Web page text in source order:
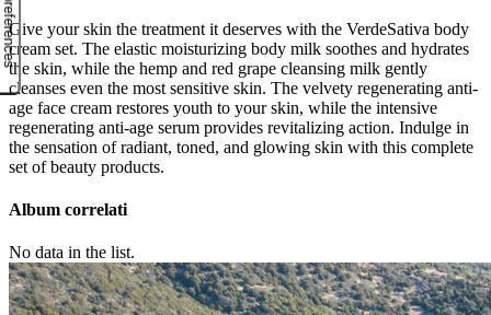
Give your skin the treatment it deserves with the VerdeSativa body
cream set. The elastic moisturizing body milk soothes and hydrates
the skin, while the hemp and red grape cleansing milk gently
cleanses even the most sensitive skin. The velvety regenerating anti-
age face cream restores youth to your skin, while the intensive
regenerating anti-age serum provides revitalizing action. Indulge in
the sensation of radiant, toned, and glowing skin with this complete
set of beauty products.
Album correlati
No data in the list.